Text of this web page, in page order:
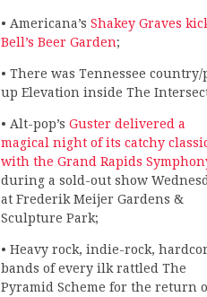
• Americana’s Shakey Graves
Bell’s Beer Garden;
• There was Tennessee
up Elevation inside The
• Alt-pop’s Guster delivered a
magical night of its catchy
with the Grand Rapids
during a sold-out show
at Frederik Meijer Gardens &
Sculpture Park;
• Heavy rock, indie-rock,
bands of every ilk rattled The
Pyramid Scheme for the return